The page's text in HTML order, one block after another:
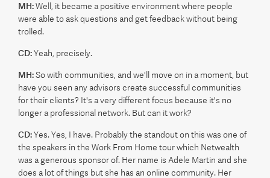
MH:Well, it became a positive environment where people
were able to ask questions and get feedback without being
trolled.
CD:Yeah, precisely.
MH:So with communities, and we'll move on in a moment, but
have you seen any advisors create successful communities
for their clients? It's a very different focus because it's no
longer a professional network. But can it work?
CD:Yes. Yes, I have. Probably the standout on this was one of
the speakers in the Work From Home tour which Netwealth
was a generous sponsor of. Her name is Adele Martin and she
does a lot of things but she has an online community. Her